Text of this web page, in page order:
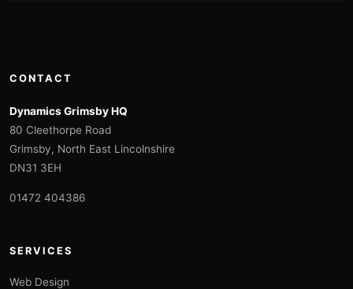
CONTACT
Dynamics Grimsby HQ
80 Cleethorpe Road
Grimsby, North East Lincolnshire
DN31 3EH
01472 404386
SERVICES
Web Design